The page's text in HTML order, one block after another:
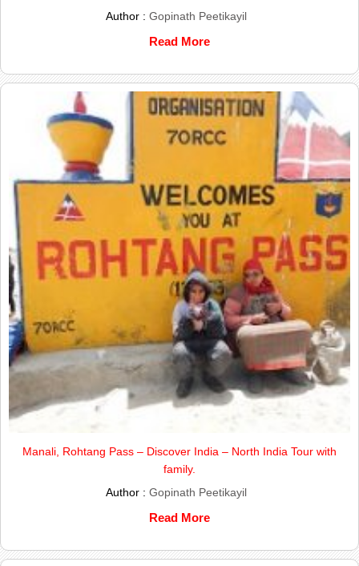
Author : Gopinath Peetikayil
Read More
Manali, Rohtang Pass – Discover India – North India Tour with
family.
Author : Gopinath Peetikayil
Read More